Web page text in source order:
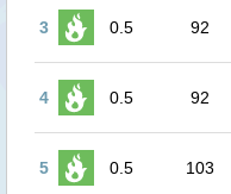
3 0.5 92
4 0.5 92
5 0.5 103